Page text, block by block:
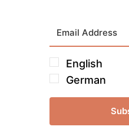
English
German